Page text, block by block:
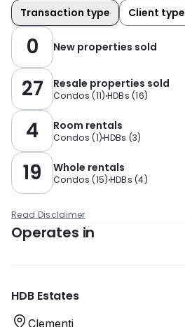
Transaction type Client type
0 New properties sold
27 Resale properties sold
Condos (11) HDBs (16)
4 Room rentals
Condos (1)HDBs (3)
19 Whole rentals
Condos (15) HDBs (4)
Read Disclaimer
Operates in
HDB Estates
Clementi